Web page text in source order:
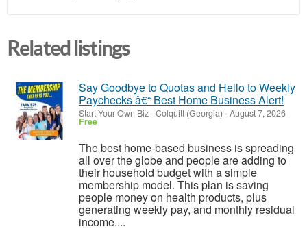
Related listings
Say Goodbye to Quotas and Hello to Weekly
Paychecks â€“ Best Home Business Alert!
Start Your Own Biz-Colquitt (Georgia) -August 7, 2026
Free
The best home-based business is spreading
all over the globe and people are adding to
their household budget with a simple
membership model. This plan is saving
people money on health products, plus
generating weekly pay, and monthly residual
income....